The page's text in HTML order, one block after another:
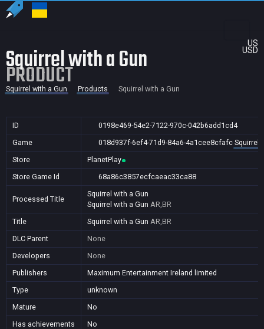
US
USD
Squirrel with a Gun
PRODUCT
Squirrel with a Gun Products Squirrel with a Gun
ID
0198e469-54e2-7122-970c-042b6add1cd4
Game
018d937f-6ef4-71d9-84a6-4a1cee8cfafc Squirrel
Store
PlanetPlay
Store Game Id
68a86c3857ecfcaeac33ca88
Processed Title
Squirrel with a Gun
Squirrel with a Gun AR,BR
Title
Squirrel with a Gun AR,BR
DLC Parent
None
Developers
None
Publishers
Maximum Entertainment Ireland limited
Type
unknown
Mature
No
Has achievements
No